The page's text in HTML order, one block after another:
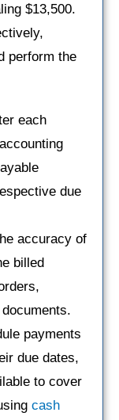
$13,500.
perform the
each
due
accuracy of
billed
payments
due dates,
to cover
cash